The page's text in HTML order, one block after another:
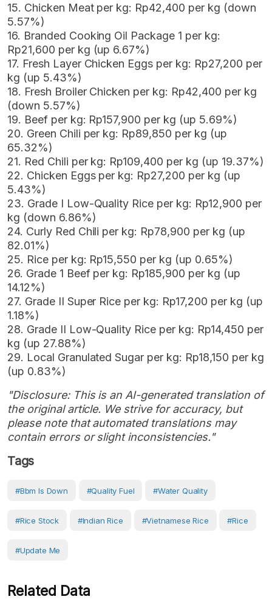
15. Chicken Meat per kg: Rp42,400 per kg (down
5.57%)
16. Branded Cooking Oil Package 1 per kg:
Rp21,600 per kg (up 6.67%)
17. Fresh Layer Chicken Eggs per kg: Rp27,200 per
kg (up 5.43%)
18. Fresh Broiler Chicken per kg: Rp42,400 per kg
(down 5.57%)
19. Beef per kg: Rp157,900 per kg (up 5.69%)
20. Green Chili per kg: Rp89,850 per kg (up
65.32%)
21. Red Chili per kg: Rp109,400 per kg (up 19.37%)
22. Chicken Eggs per kg: Rp27,200 per kg (up
5.43%)
23. Grade I Low-Quality Rice per kg: Rp12,900 per
kg (down 6.86%)
24. Curly Red Chili per kg: Rp78,900 per kg (up
82.01%)
25. Rice per kg: Rp15,550 per kg (up 0.65%)
26. Grade 1 Beef per kg: Rp185,900 per kg (up
14.12%)
27. Grade II Super Rice per kg: Rp17,200 per kg (up
1.18%)
28. Grade II Low-Quality Rice per kg: Rp14,450 per
kg (up 27.88%)
29. Local Granulated Sugar per kg: Rp18,150 per kg
(up 0.83%)
"Disclosure: This is an AI-generated translation of
the original article. We strive for accuracy, but
please note that automated translations may
contain errors or slight inconsistencies."
Tags
#bbm Is Down #Quality Fuel #water Quality
#rice Stock #Indian Rice #Vietnamese Rice #Rice
#Update Me
Related Data